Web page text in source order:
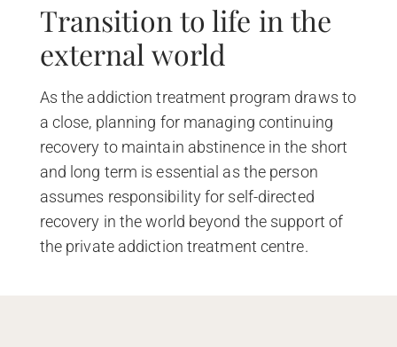
Transition to life in the
external world
As the addiction treatment program draws to
a close, planning for managing continuing
recovery to maintain abstinence in the short
and long term is essential as the person
assumes responsibility for self-directed
recovery in the world beyond the support of
the private addiction treatment centre.